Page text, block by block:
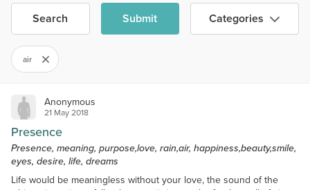
Search Submit Categories
air
Anonymous
21 May 2018
Presence
Presence, meaning, purpose,love, rain,air, happiness,beauty,smile,
eyes, desire, life, dreams
Life would be meaningless without your love, the sound of the